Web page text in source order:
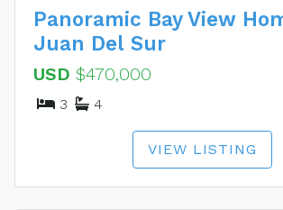
Panoramic Bay View
Juan Del Sur
USD $470,000
3 4
VIEW LISTING